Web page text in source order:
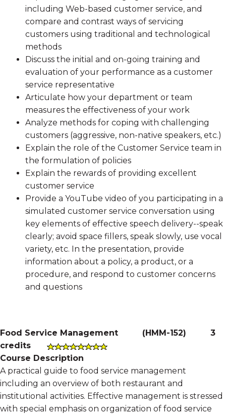
including Web-based customer service, and
compare and contrast ways of servicing
customers using traditional and technological
methods
Discuss the initial and on-going training and
evaluation of your performance as a customer
service representative
Articulate how your department or team
measures the effectiveness of your work
Analyze methods for coping with challenging
customers (aggressive, non-native speakers, etc.)
Explain the role of the Customer Service team in
the formulation of policies
Explain the rewards of providing excellent
customer service
Provide a YouTube video of you participating in a
simulated customer service conversation using
key elements of effective speech delivery--speak
clearly; avoid space fillers, speak slowly, use vocal
variety, etc. In the presentation, provide
information about a policy, a product, or a
procedure, and respond to customer concerns
and questions
Food Service Management (HMM-152) 3
credits
Course Description
A practical guide to food service management
including an overview of both restaurant and
institutional activities. Effective management is stressed
with special emphasis on organization of food service